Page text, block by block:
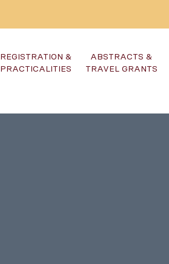
REGISTRATION &
PRACTICALITIES
ABSTRACTS &
TRAVEL GRANTS